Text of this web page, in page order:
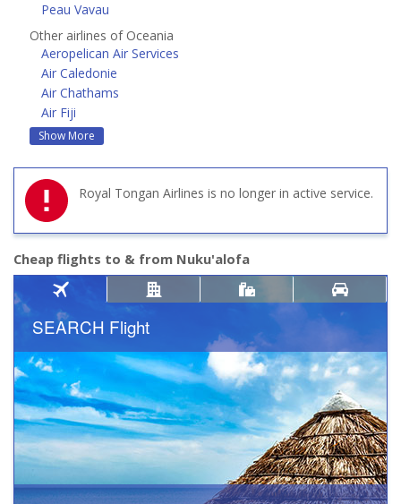
Peau Vavau
Other airlines of Oceania
Aeropelican Air Services
Air Caledonie
Air Chathams
Air Fiji
Show More
Royal Tongan Airlines is no longer in active service.
Cheap flights to & from Nuku'alofa